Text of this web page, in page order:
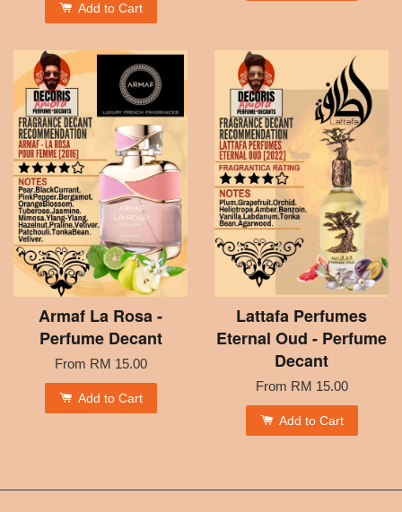
Add to Cart
Armaf La Rosa -
Perfume Decant
From RM 15.00
Add to Cart
Lattafa Perfumes
Eternal Oud - Perfume
Decant
From RM 15.00
Add to Cart